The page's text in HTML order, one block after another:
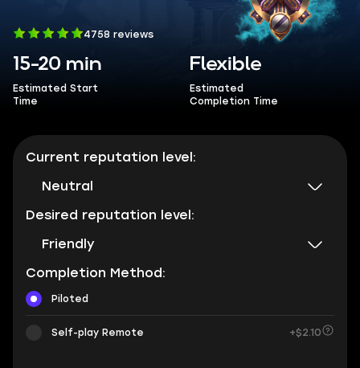
4758 reviews
15-20 min
Estimated Start
Time
Flexible
Estimated
Completion Time
Current reputation level:
Neutral
Desired reputation level:
Friendly
Completion Method:
Piloted
Self-play Remote +$2.10